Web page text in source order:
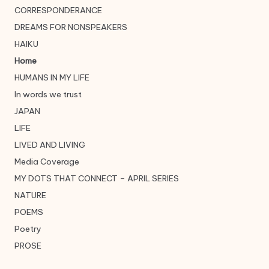
CORRESPONDERANCE
DREAMS FOR NONSPEAKERS
HAIKU
Home
HUMANS IN MY LIFE
In words we trust
JAPAN
LIFE
LIVED AND LIVING
Media Coverage
MY DOTS THAT CONNECT – APRIL SERIES
NATURE
POEMS
Poetry
PROSE